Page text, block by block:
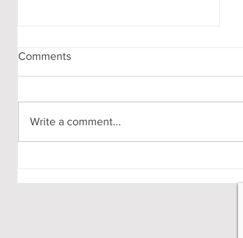
Comments
Write a comment...